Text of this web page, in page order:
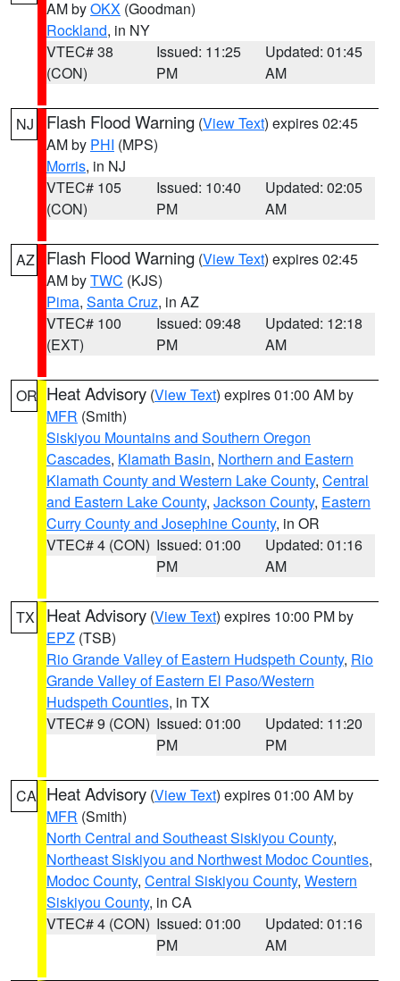
AM byOKX (Goodman)
Rockland, in NY
VTEC# 38
(CON)
Issued: 11:25
PM
Updated: 01:45
AM
NJ Flash Flood Warning (View Text) expires 02:45
AM by PHI (MPS)
Morris, in NJ
VTEC# 105
(CON)
Issued: 10:40
PM
Updated: 02:05
AM
AZ Flash Flood Warning (View Text) expires 02:45
AM byTWC (KJS)
Pima, Santa Cruz, in AZ
VTEC# 100
(EXT)
Issued: 09:48
PM
Updated: 12:18
AM
OR Heat Advisory (View Text) expires 01:00 AM by
MFR (Smith)
Siskiyou Mountains and Southern Oregon
Cascades, Klamath Basin, Northern and Eastern
Klamath County and Western Lake County, Central
and Eastern Lake County, Jackson County, Eastern
Curry County and Josephine County, in OR
VTEC# 4 (CON) Issued: 01:00
PM
Updated: 01:16
AM
TX Heat Advisory (View Text) expires 10:00 PM by
EPZ (TSB)
Rio Grande Valley of Eastern Hudspeth County, Rio
Grande Valley of Eastern El Paso/Western
Hudspeth Counties, in TX
VTEC# 9 (CON) Issued: 01:00
PM
Updated: 11:20
PM
CA Heat Advisory (View Text) expires 01:00 AM by
MFR (Smith)
North Central and Southeast Siskiyou County,
Northeast Siskiyou and Northwest Modoc Counties,
Modoc County, Central Siskiyou County, Western
Siskiyou County, in CA
VTEC# 4 (CON) Issued: 01:00
PM
Updated: 01:16
AM